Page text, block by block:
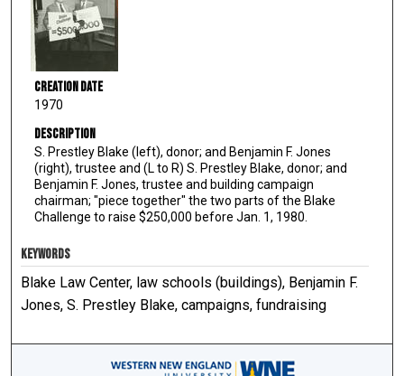
Creation Date
1970
Description
S. Prestley Blake (left), donor; and Benjamin F. Jones
(right), trustee and (L to R) S. Prestley Blake, donor; and
Benjamin F. Jones, trustee and building campaign
chairman; "piece together" the two parts of the Blake
Challenge to raise $250,000 before Jan. 1, 1980.
KEYWORDS
Blake Law Center, law schools (buildings), Benjamin F.
Jones, S. Prestley Blake, campaigns, fundraising